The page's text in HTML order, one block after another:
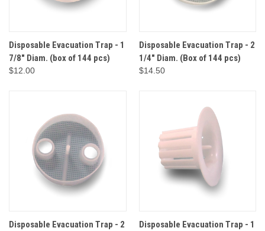
Disposable Evacuation Trap - 1
7/8" Diam. (box of 144 pcs)
$12.00
Disposable Evacuation Trap - 2
1/4" Diam. (Box of 144 pcs)
$14.50
Disposable Evacuation Trap - 2
Disposable Evacuation Trap - 1